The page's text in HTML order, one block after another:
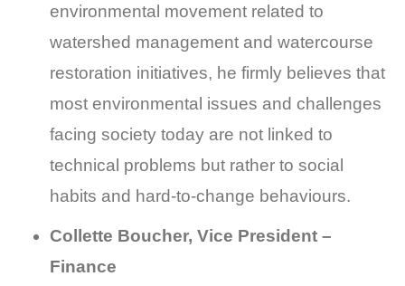
environmental movement related to
watershed management and watercourse
restoration initiatives, he firmly believes that
most environmental issues and challenges
facing society today are not linked to
technical problems but rather to social
habits and hard-to-change behaviours.
Collette Boucher, Vice President –
Finance